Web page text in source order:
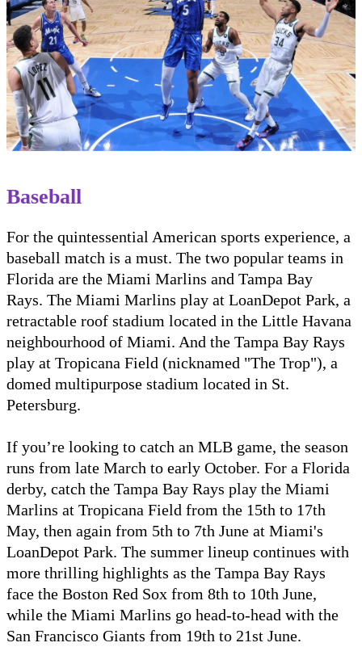
Baseball
For the quintessential American sports experience, a
baseball match is a must. The two popular teams in
Florida are the Miami Marlins and Tampa Bay
Rays. The Miami Marlins play at LoanDepot Park, a
retractable roof stadium located in the Little Havana
neighbourhood of Miami. And the Tampa Bay Rays
play at Tropicana Field (nicknamed "The Trop"), a
domed multipurpose stadium located in St.
Petersburg.
If you’re looking to catch an MLB game, the season
runs from late March to early October. For a Florida
derby, catch the Tampa Bay Rays play the Miami
Marlins at Tropicana Field from the 15th to 17th
May, then again from 5th to 7th June at Miami's
LoanDepot Park. The summer lineup continues with
more thrilling highlights as the Tampa Bay Rays
face the Boston Red Sox from 8th to 10th June,
while the Miami Marlins go head-to-head with the
San Francisco Giants from 19th to 21st June.